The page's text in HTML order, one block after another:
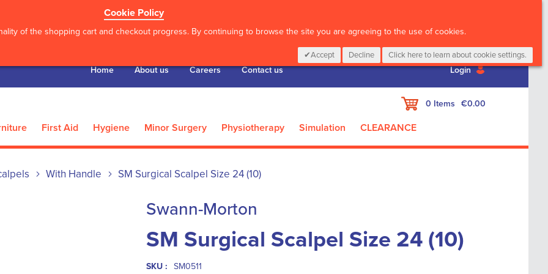
Cookie Policy
of the shopping cart and checkout progress. By continuing to browse the site you are agreeing to the use of cookies.
Accept Decline Click here to learn about cookie settings.
Home About us Careers Contact us Login
My Cart
0 Items €0.00
First Aid Hygiene Minor Surgery Physiotherapy Simulation CLEARANCE
With Handle SM Surgical Scalpel Size 24 (10)
Swann-Morton
SM Surgical Scalpel Size 24 (10)
SKU :
SM0511